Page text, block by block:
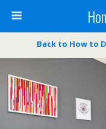
Back to How to